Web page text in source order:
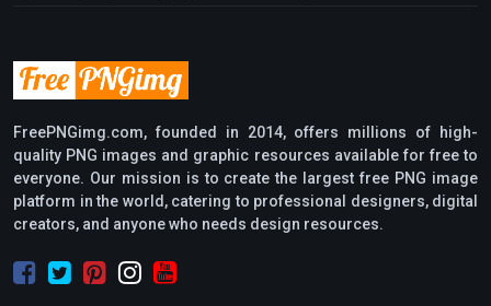
FreePNGimg.com, founded in 2014, offers millions of high-
quality PNG images and graphic resources available for free to
everyone. Our mission is to create the largest free PNG image
platform in the world, catering to professional designers, digital
creators, and anyone who needs design resources.